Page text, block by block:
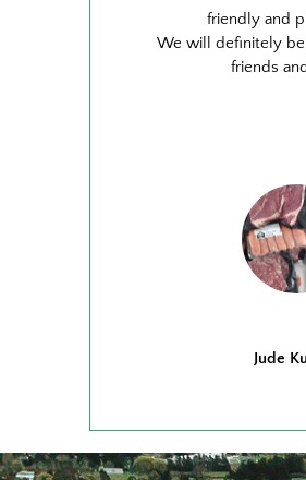
friendly and
We will definitely
friends
Jude